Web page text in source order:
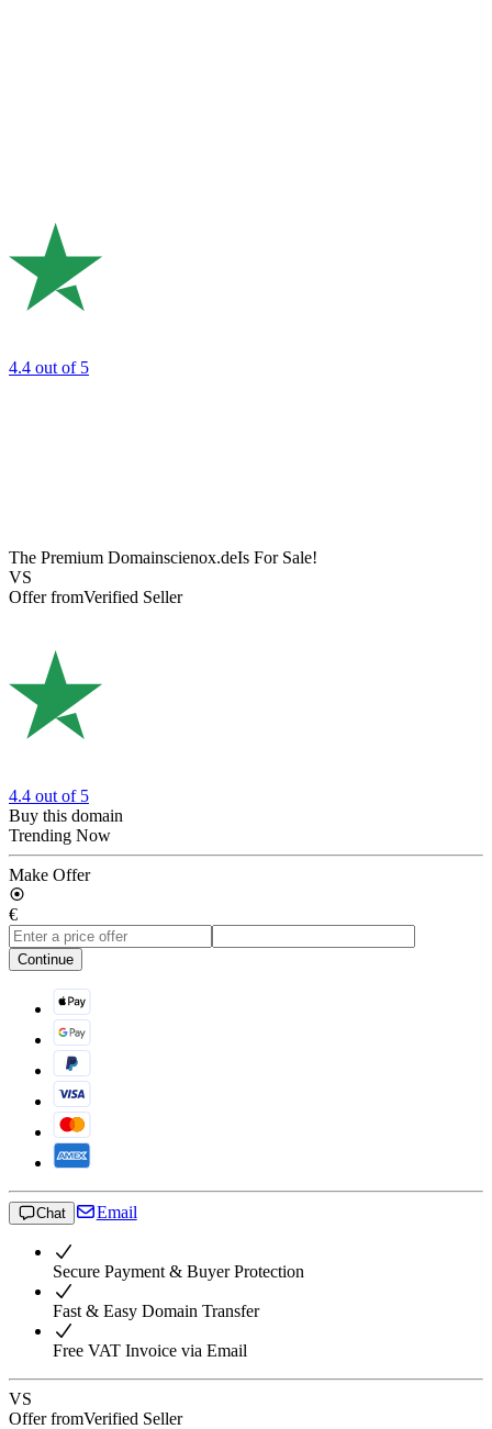
4.4 out of 5
The Premium Domainscienox.deIs For Sale!
VS
Offer fromVerified Seller
4.4 out of 5
Buy this domain
Trending Now
Make Offer
€
Continue
Chat Email
Secure Payment & Buyer Protection
Fast & Easy Domain Transfer
Free VAT Invoice via Email
VS
Offer fromVerified Seller